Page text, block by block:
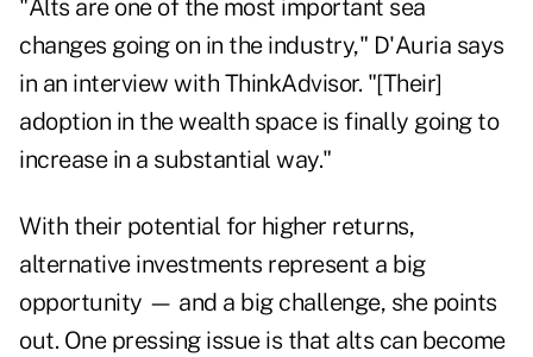
"Alts are one of the most important sea
changes going on in the industry," D'Auria says
in an interview with ThinkAdvisor. "[Their]
adoption in the wealth space is finally going to
increase in a substantial way."
With their potential for higher returns,
alternative investments represent a big
opportunity — and a big challenge, she points
out. One pressing issue is that alts can become